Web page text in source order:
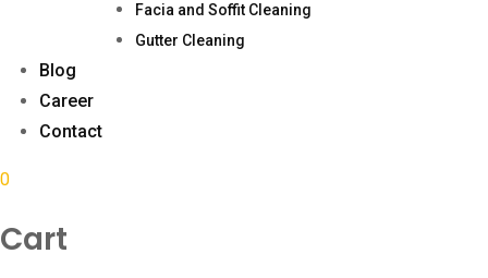
Facia and Soffit Cleaning
Gutter Cleaning
Blog
Career
Contact
0
Cart